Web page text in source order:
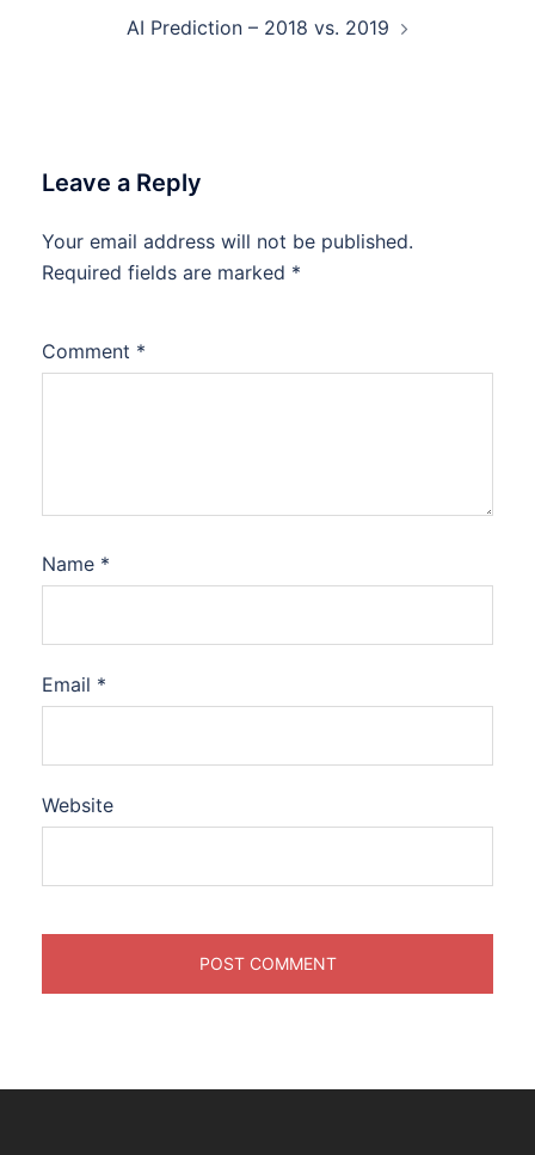
AI Prediction – 2018 vs. 2019
Leave a Reply
Your email address will not be published.
Required fields are marked *
Comment *
Name *
Email *
Website